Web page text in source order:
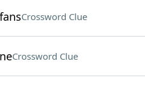
Crossword Clue
Crossword Clue